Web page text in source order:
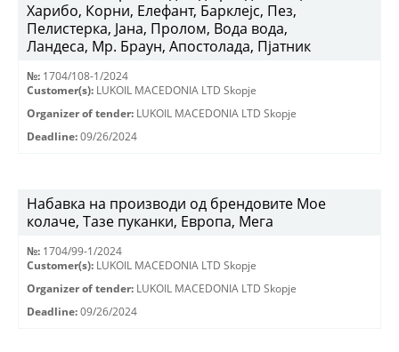
Харибо, Корни, Елефант, Барклејс, Пез,
Пелистерка, Јана, Пролом, Вода вода,
Ландеса, Мр. Браун, Апостолада, Пјатник
№: 1704/108-1/2024
Customer(s): LUKOIL MACEDONIA LTD Skopje
Organizer of tender: LUKOIL MACEDONIA LTD Skopje
Deadline: 09/26/2024
Набавка на производи од брендовите Мое
колаче, Тазе пуканки, Европа, Мега
№: 1704/99-1/2024
Customer(s): LUKOIL MACEDONIA LTD Skopje
Organizer of tender: LUKOIL MACEDONIA LTD Skopje
Deadline: 09/26/2024